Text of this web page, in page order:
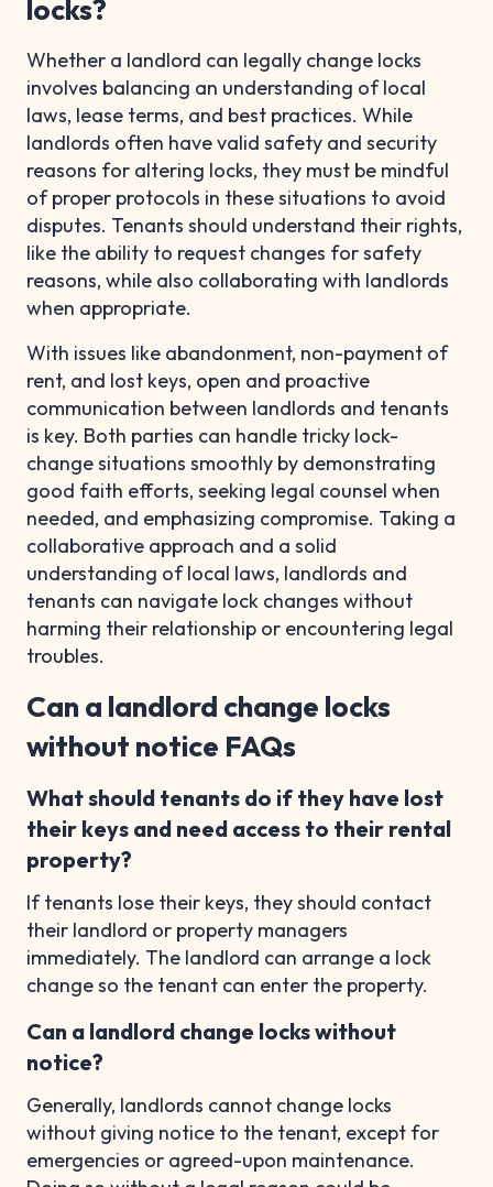
locks?
Whether a landlord can legally change locks
involves balancing an understanding of local
laws, lease terms, and best practices. While
landlords often have valid safety and security
reasons for altering locks, they must be mindful
of proper protocols in these situations to avoid
disputes. Tenants should understand their rights,
like the ability to request changes for safety
reasons, while also collaborating with landlords
when appropriate.
With issues like abandonment, non-payment of
rent, and lost keys, open and proactive
communication between landlords and tenants
is key. Both parties can handle tricky lock-
change situations smoothly by demonstrating
good faith efforts, seeking legal counsel when
needed, and emphasizing compromise. Taking a
collaborative approach and a solid
understanding of local laws, landlords and
tenants can navigate lock changes without
harming their relationship or encountering legal
troubles.
Can a landlord change locks
without notice FAQs
What should tenants do if they have lost
their keys and need access to their rental
property?
If tenants lose their keys, they should contact
their landlord or property managers
immediately. The landlord can arrange a lock
change so the tenant can enter the property.
Can a landlord change locks without
notice?
Generally, landlords cannot change locks
without giving notice to the tenant, except for
emergencies or agreed-upon maintenance.